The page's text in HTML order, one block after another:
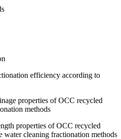
efficiency according to
properties of OCC recycled
methods
properties of OCC recycled
water cleaning fractionation methods